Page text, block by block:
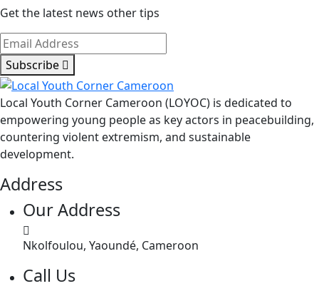
Get the latest news other tips
Subscribe
Local Youth Corner Cameroon (LOYOC) is dedicated to
empowering young people as key actors in peacebuilding,
countering violent extremism, and sustainable
development.
Address
Our Address
Nkolfoulou, Yaoundé, Cameroon
Call Us